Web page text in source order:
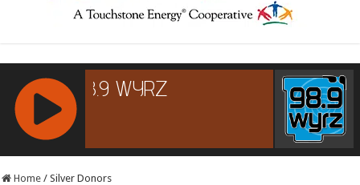
RCAST.NET
Home / Silver Donors